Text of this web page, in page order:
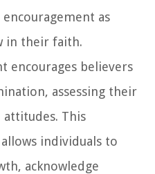
as
in their faith.
encourages believers
assessing their
attitudes. This
individuals to
acknowledge